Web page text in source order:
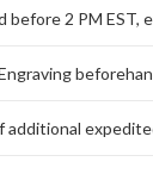
2 PM EST,
additional